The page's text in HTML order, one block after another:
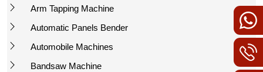
Arm Tapping Machine
Automatic Panels Bender
Automobile Machines
Bandsaw Machine